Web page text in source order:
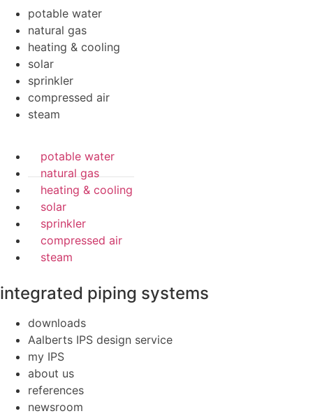
potable water
natural gas
heating & cooling
solar
sprinkler
compressed air
steam
potable water
natural gas
heating & cooling
solar
sprinkler
compressed air
steam
integrated piping systems
downloads
Aalberts IPS design service
my IPS
about us
references
newsroom